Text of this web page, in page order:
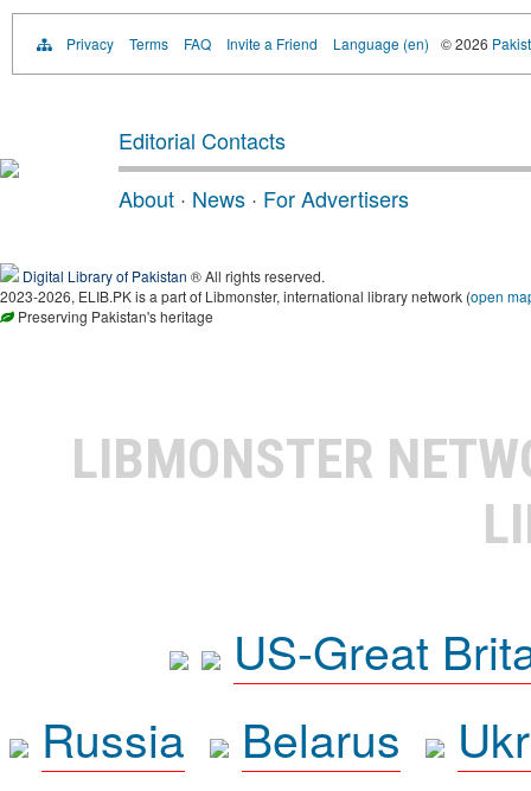
Privacy Terms FAQ Invite a Friend Language (en) © 2026
Editorial Contacts
About · News · For Advertisers
Digital Library of Pakistan ® All rights reserved.
2023-2026, ELIB.PK is a part of Libmonster, international library network (open
Preserving Pakistan's heritage
LIBMONSTER
US-Great
Russia
Belarus